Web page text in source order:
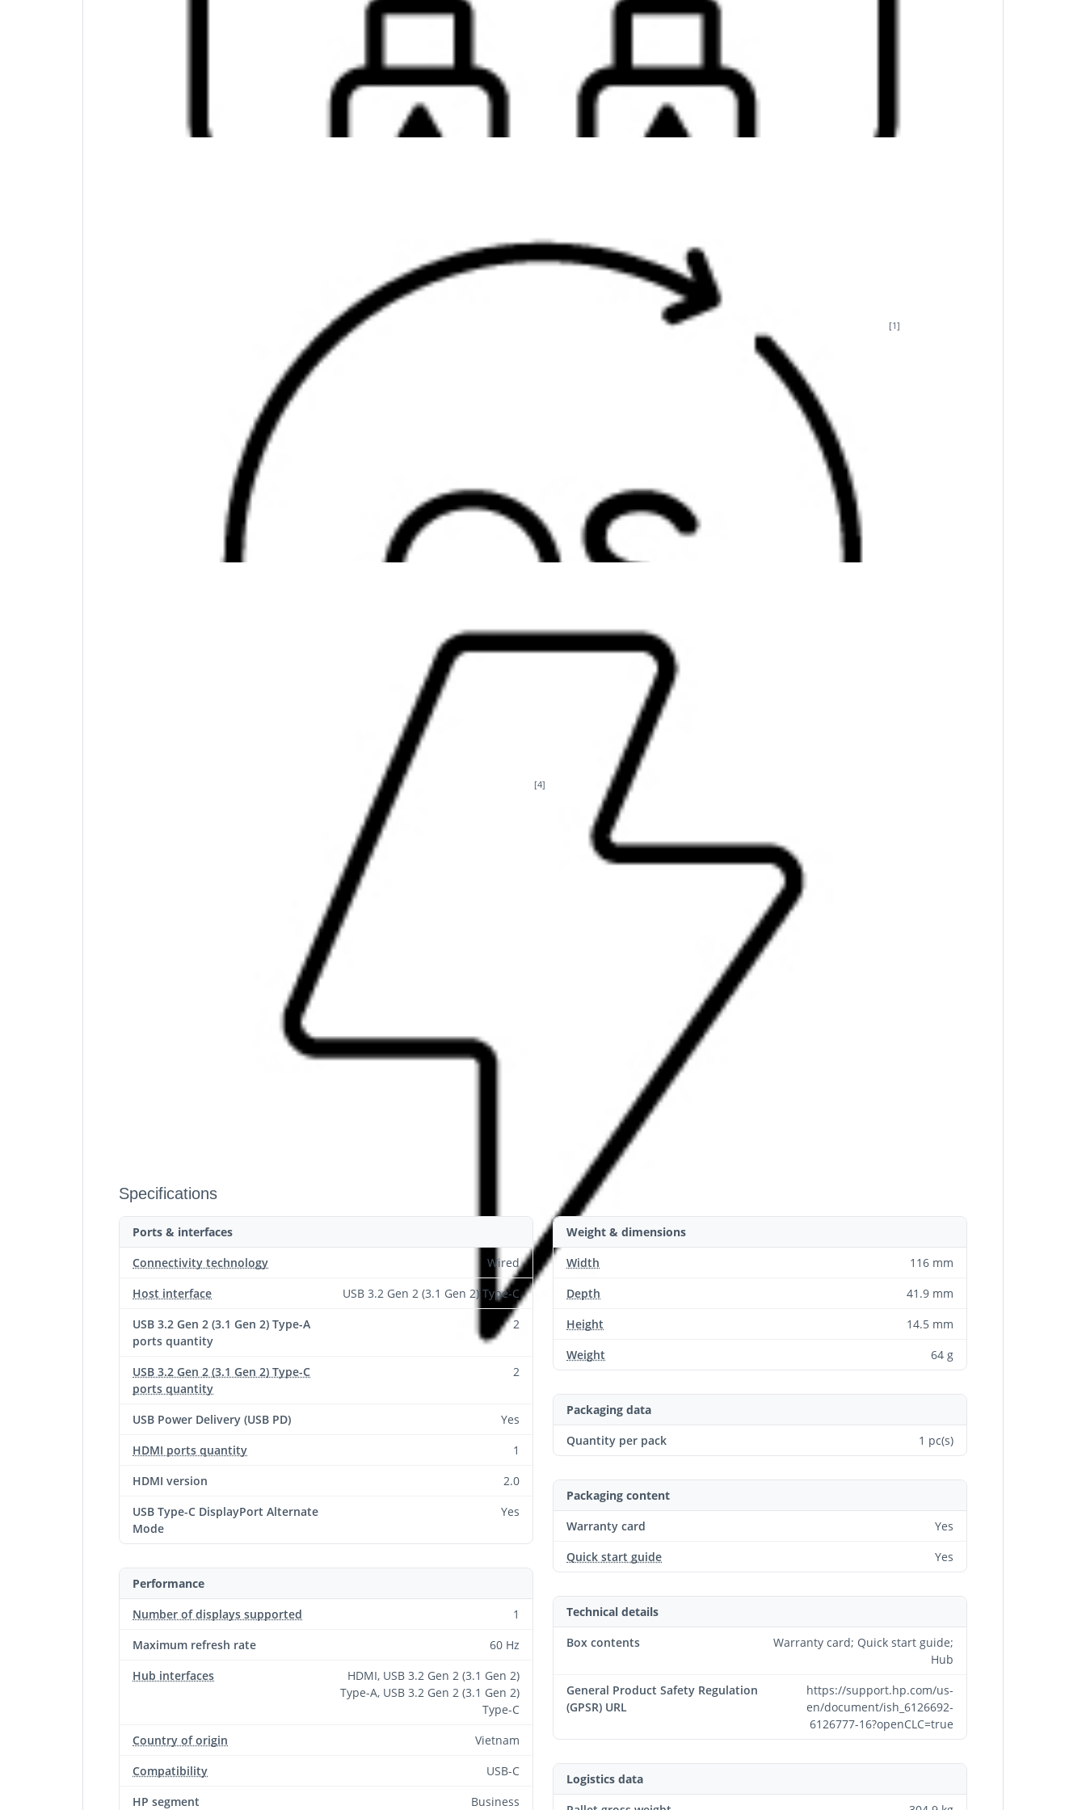
Maximum Compatibility, Minimum Clutter
Wherever you find yourself in the world, this super portable compact hub will work with what you’re working with. Featuring multi-OS support [1]
Windows, MacOS, Chrome OS, iOS, and Android. Plug in almost any of your devices and keep your productivity charged up whenever and wherever you
This light weight and compact hub is not just portable, it's powerful. When you’re on the go, carry one hub for pass-through connectivity and scalable power
delivery to from your laptop's USB-C® type 65W, 90W, or high power adapter
[4] , or power the hub from your device’s USB-C® port.
Specifications
Ports & interfaces
Connectivity technology
Wired
Host interface
USB 3.2 Gen 2 (3.1 Gen 2) Type-C
USB 3.2 Gen 2 (3.1 Gen 2) Type-A
ports quantity
2
USB 3.2 Gen 2 (3.1 Gen 2) Type-C
ports quantity
2
USB Power Delivery (USB PD)
Yes
HDMI ports quantity
1
HDMI version
2.0
USB Type-C DisplayPort Alternate
Mode
Yes
Performance
Number of displays supported
1
Maximum refresh rate
60 Hz
Hub interfaces
HDMI, USB 3.2 Gen 2 (3.1 Gen 2)
Type-A, USB 3.2 Gen 2 (3.1 Gen 2)
Type-C
Country of origin
Vietnam
Compatibility
USB-C
HP segment
Business
Weight & dimensions
Width
116 mm
Depth
41.9 mm
Height
14.5 mm
Weight
64 g
Packaging data
Quantity per pack
1 pc(s)
Packaging content
Warranty card
Yes
Quick start guide
Yes
Technical details
Box contents
Warranty card; Quick start guide;
Hub
General Product Safety Regulation
(GPSR) URL
https://support.hp.com/us-
en/document/ish_6126692-
6126777-16?openCLC=true
Logistics data